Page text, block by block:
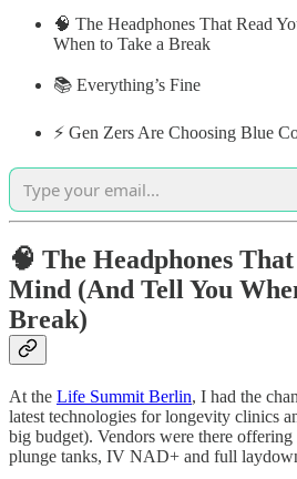
🧠 The Headphones That Read
When to Take a Break
📚 Everything’s Fine
⚡️ Gen Zers Are Choosing Blue
🧠 The Headphones
Mind (And Tell You
Break)
​​At the Life Summit Berlin, I had the
latest technologies for longevity clinics
big budget). Vendors were there
plunge tanks, IV NAD+ and full